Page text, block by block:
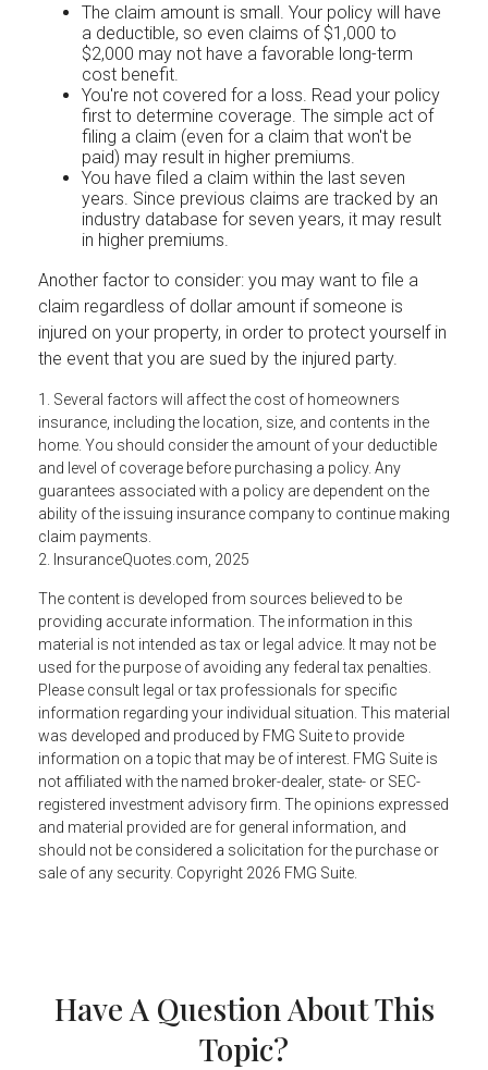
The claim amount is small. Your policy will have
a deductible, so even claims of $1,000 to
$2,000 may not have a favorable long-term
cost benefit.
You're not covered for a loss. Read your policy
first to determine coverage. The simple act of
filing a claim (even for a claim that won't be
paid) may result in higher premiums.
You have filed a claim within the last seven
years. Since previous claims are tracked by an
industry database for seven years, it may result
in higher premiums.
Another factor to consider: you may want to file a
claim regardless of dollar amount if someone is
injured on your property, in order to protect yourself in
the event that you are sued by the injured party.
1. Several factors will affect the cost of homeowners
insurance, including the location, size, and contents in the
home. You should consider the amount of your deductible
and level of coverage before purchasing a policy. Any
guarantees associated with a policy are dependent on the
ability of the issuing insurance company to continue making
claim payments.
2. InsuranceQuotes.com, 2025
The content is developed from sources believed to be
providing accurate information. The information in this
material is not intended as tax or legal advice. It may not be
used for the purpose of avoiding any federal tax penalties.
Please consult legal or tax professionals for specific
information regarding your individual situation. This material
was developed and produced by FMG Suite to provide
information on a topic that may be of interest. FMG Suite is
not affiliated with the named broker-dealer, state- or SEC-
registered investment advisory firm. The opinions expressed
and material provided are for general information, and
should not be considered a solicitation for the purchase or
sale of any security. Copyright 2026 FMG Suite.
Have A Question About This
Topic?